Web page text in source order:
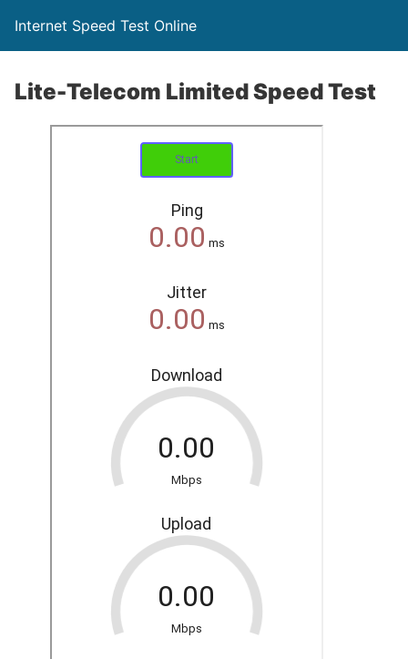
Internet Speed Test Online
Lite-Telecom Limited Speed Test